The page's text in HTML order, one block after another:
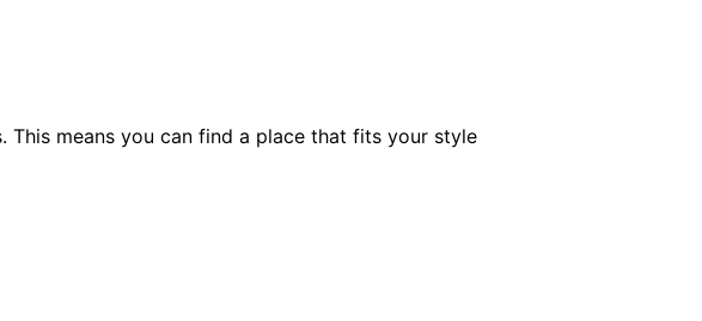
This means you can find a place that fits your style